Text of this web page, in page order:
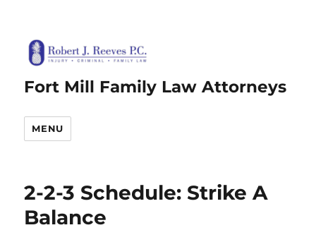
Fort Mill Family Law Attorneys
MENU
2-2-3 Schedule: Strike A
Balance